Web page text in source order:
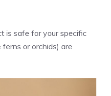
is safe for your specific
or orchids) are